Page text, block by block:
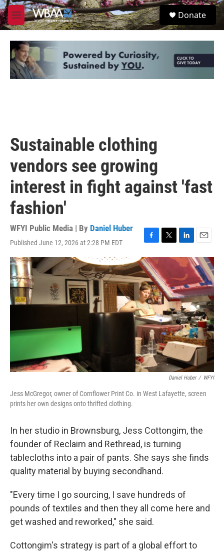
Skip to main content
M
e
u
S
e
Donate
Sustainable clothing
vendors see growing
interest in fight against 'fast
fashion'
WFYI Public Media | By Daniel Huber
Published June 12, 2026 at 2:28 PM EDT
a
c
e
b
o
o
k
w
t
t
e
r
i
n
e
d
I
n
m
a
i
l
Daniel Huber / WFYI
Jess McGregor, owner of Cornflower Print Co. in West Lafayette, screen
prints her own designs onto thrifted clothing.
In her studio in Brownsburg, Jess Cottongim, the
founder of Reclaim and Rethread, is turning
tablecloths into a pair of pants. She says she finds
quality material by buying secondhand.
"Every time I go sourcing, I save hundreds of
pounds of textiles and then they all come here and
get washed and reworked," she said.
Cottongim's strategy is part of a global effort to